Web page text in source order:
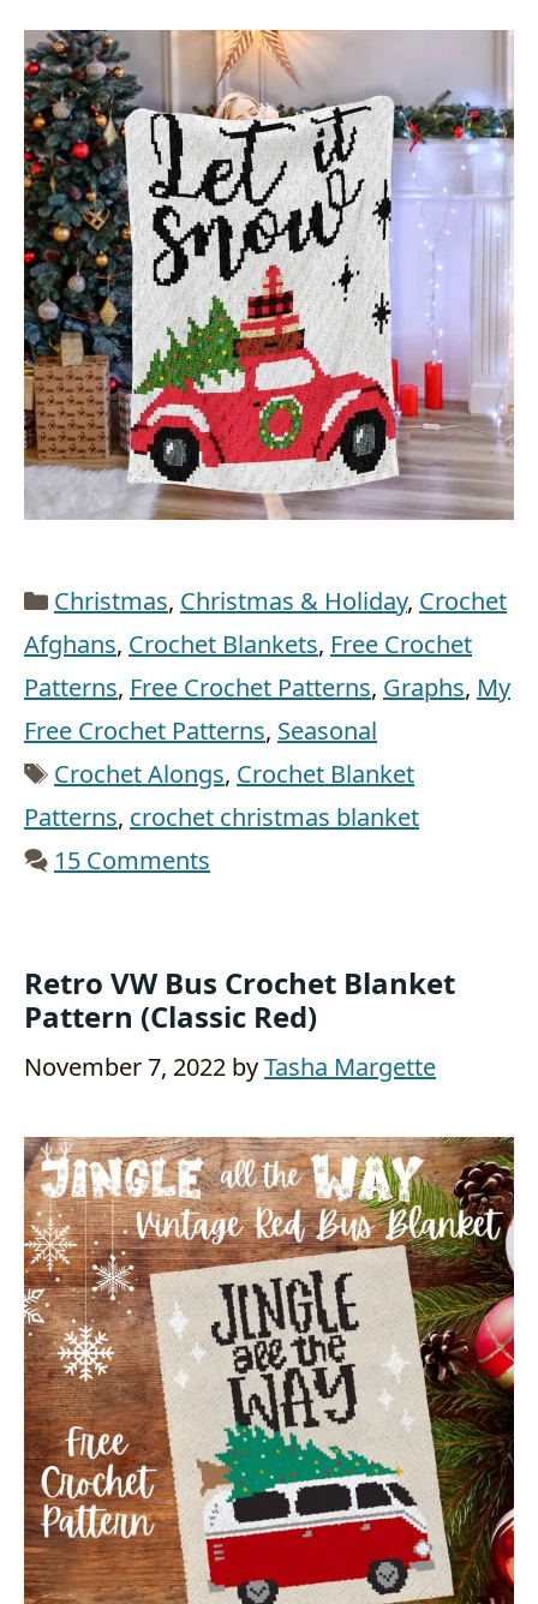
Categories
Christmas, Christmas & Holiday, Crochet
Afghans, Crochet Blankets, Free Crochet
Patterns, Free Crochet Patterns, Graphs, My
Free Crochet Patterns, Seasonal
Tags
Crochet Alongs, Crochet Blanket
Patterns, crochet christmas blanket
15 Comments
Retro VW Bus Crochet Blanket
Pattern (Classic Red)
November 7, 2022 byTasha Margette